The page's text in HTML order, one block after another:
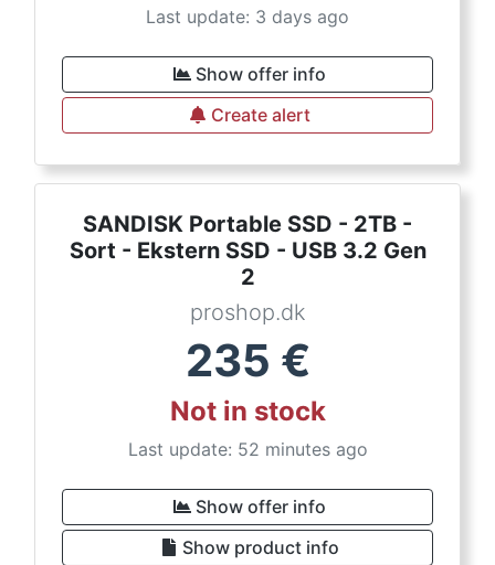
Last update: 3 days ago
Show offer info
Create alert
SANDISK Portable SSD - 2TB -
Sort - Ekstern SSD - USB 3.2 Gen
2
proshop.dk
235 €
Not in stock
Last update: 52 minutes ago
Show offer info
Show product info